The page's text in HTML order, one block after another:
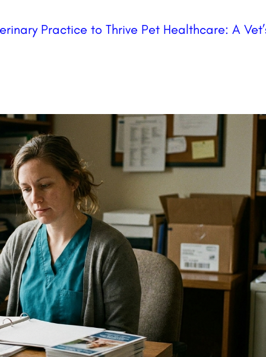
Practice to Thrive Pet Healthcare: A